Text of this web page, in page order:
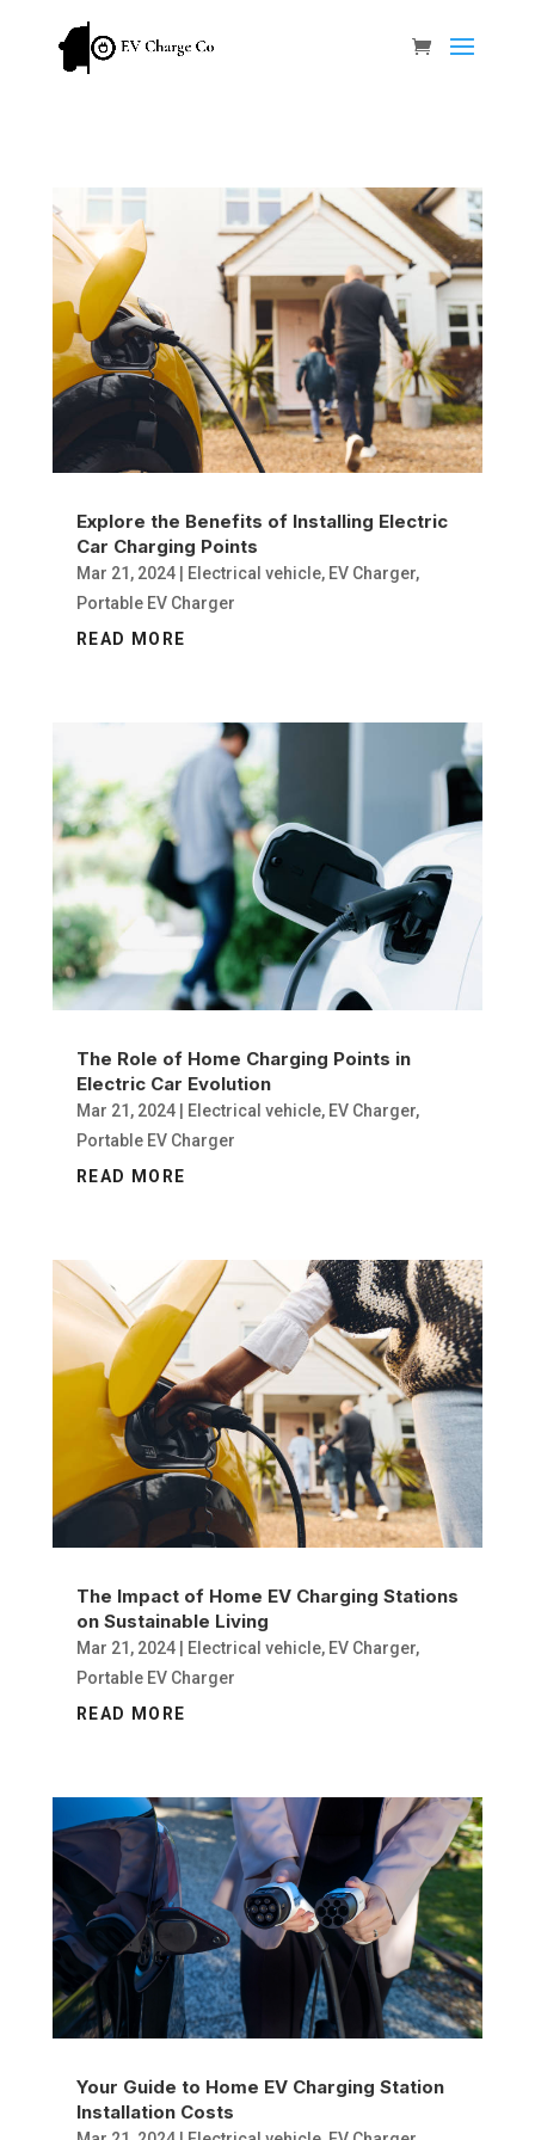
Explore the Benefits of Installing Electric
Car Charging Points
Mar 21, 2024| Electrical vehicle, EV Charger,
Portable EV Charger
READ MORE
The Role of Home Charging Points in
Electric Car Evolution
Mar 21, 2024| Electrical vehicle, EV Charger,
Portable EV Charger
READ MORE
The Impact of Home EV Charging Stations
on Sustainable Living
Mar 21, 2024| Electrical vehicle, EV Charger,
Portable EV Charger
READ MORE
Your Guide to Home EV Charging Station
Installation Costs